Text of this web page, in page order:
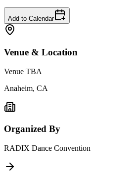
Add to Calendar
Venue & Location
Venue TBA
Anaheim, CA
Organized By
RADIX Dance Convention